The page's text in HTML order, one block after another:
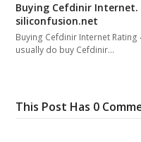
Buying Cefdinir Internet.
siliconfusion.net
Buying Cefdinir Internet
usually do buy Cefdinir…
This Post Has 0